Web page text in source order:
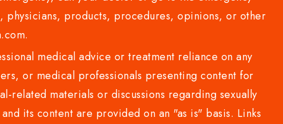
physicians, products, procedures, opinions, or other
medical advice or treatment reliance on any
or medical professionals presenting content for
related materials or discussions regarding sexually
its content are provided on an "as is" basis. Links